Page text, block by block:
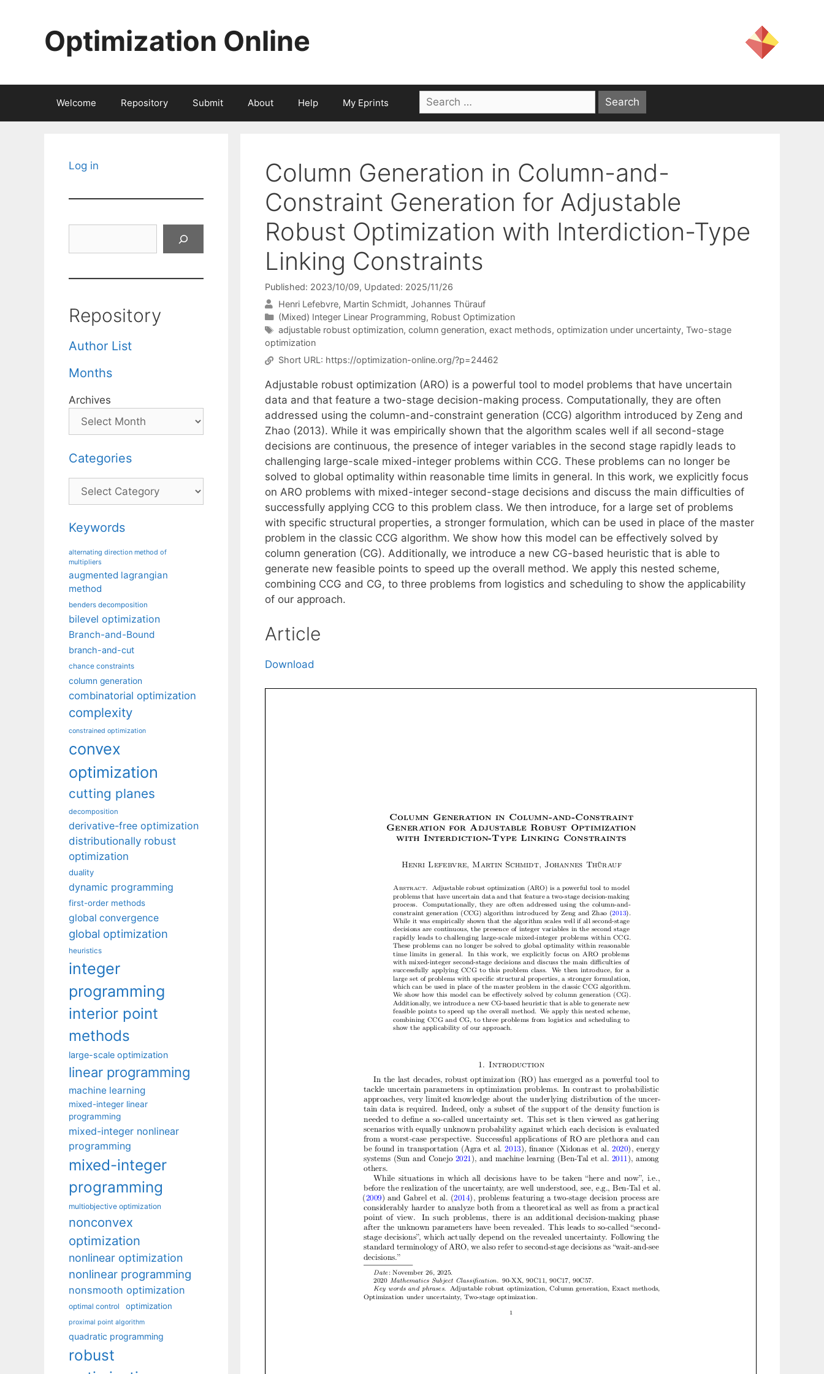
Optimization Online
Welcome Repository Submit About Help My Eprints
Search
for:
Column Generation in Column-and-
Constraint Generation for Adjustable
Robust Optimization with Interdiction-Type
Linking Constraints
Published: 2023/10/09, Updated: 2025/11/26
Henri Lefebvre Martin Schmidt Johannes Thürauf
Categories
(Mixed) Integer Linear Programming, Robust Optimization
Tags
adjustable robust optimization, column generation, exact methods, optimization under uncertainty, Two-stage
optimization
Short URL: https://optimization-online.org/?p=24462
Adjustable robust optimization (ARO) is a powerful tool to model problems that have uncertain
data and that feature a two-stage decision-making process. Computationally, they are often
addressed using the column-and-constraint generation (CCG) algorithm introduced by Zeng and
Zhao (2013). While it was empirically shown that the algorithm scales well if all second-stage
decisions are continuous, the presence of integer variables in the second stage rapidly leads to
challenging large-scale mixed-integer problems within CCG. These problems can no longer be
solved to global optimality within reasonable time limits in general. In this work, we explicitly focus
on ARO problems with mixed-integer second-stage decisions and discuss the main difficulties of
successfully applying CCG to this problem class. We then introduce, for a large set of problems
with specific structural properties, a stronger formulation, which can be used in place of the master
problem in the classic CCG algorithm. We show how this model can be effectively solved by
column generation (CG). Additionally, we introduce a new CG-based heuristic that is able to
generate new feasible points to speed up the overall method. We apply this nested scheme,
combining CCG and CG, to three problems from logistics and scheduling to show the applicability
of our approach.
Article
Download
Log in
Repository
Author List
Months
Archives
Categories
Categories
Keywords
alternating direction method of
multipliers
augmented lagrangian
method
benders decomposition
bilevel optimization
Branch-and-Bound
branch-and-cut
chance constraints
column generation
combinatorial optimization
complexity
constrained optimization
convex
optimization
cutting planes
decomposition
derivative-free optimization
distributionally robust
optimization
duality
dynamic programming
first-order methods
global convergence
global optimization
heuristics
integer
programming
interior point
methods
large-scale optimization
linear programming
machine learning
mixed-integer linear
programming
mixed-integer nonlinear
programming
mixed-integer
programming
multiobjective optimization
nonconvex
optimization
nonlinear optimization
nonlinear programming
nonsmooth optimization
optimal control optimization
proximal point algorithm
quadratic programming
robust